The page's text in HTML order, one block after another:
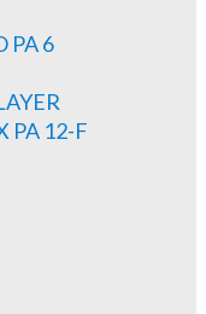
PA 6
PA 12-F